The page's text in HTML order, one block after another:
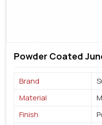
Powder Coated
Brand
Material
Finish